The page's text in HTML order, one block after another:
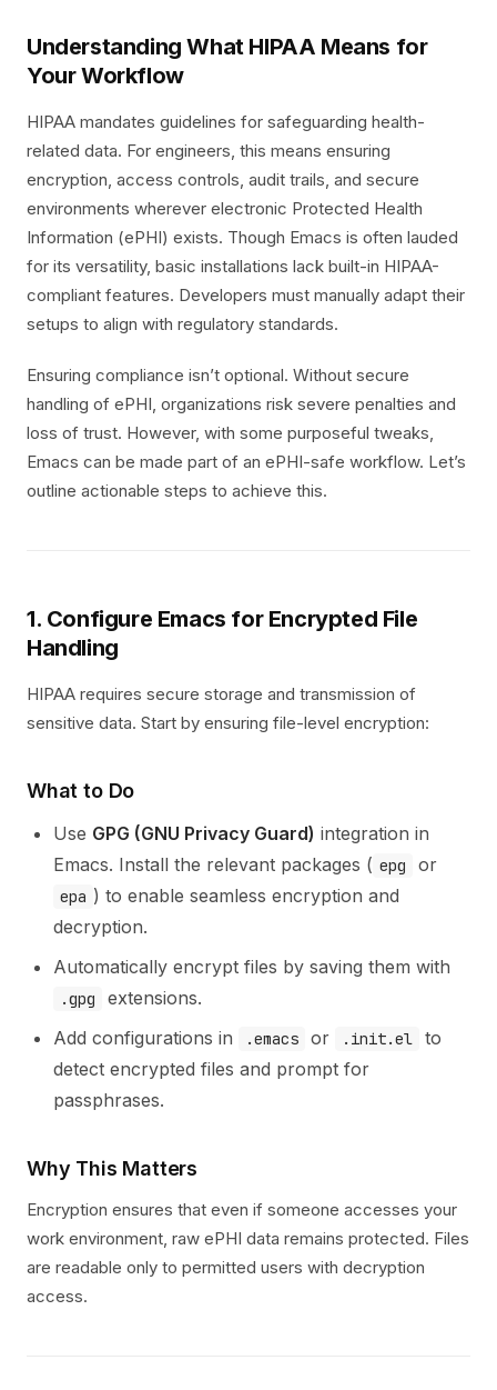
Understanding What HIPAA Means for
Your Workflow
HIPAA mandates guidelines for safeguarding health-
related data. For engineers, this means ensuring
encryption, access controls, audit trails, and secure
environments wherever electronic Protected Health
Information (ePHI) exists. Though Emacs is often lauded
for its versatility, basic installations lack built-in HIPAA-
compliant features. Developers must manually adapt their
setups to align with regulatory standards.
Ensuring compliance isn’t optional. Without secure
handling of ePHI, organizations risk severe penalties and
loss of trust. However, with some purposeful tweaks,
Emacs can be made part of an ePHI-safe workflow. Let’s
outline actionable steps to achieve this.
1. Configure Emacs for Encrypted File
Handling
HIPAA requires secure storage and transmission of
sensitive data. Start by ensuring file-level encryption:
What to Do
Use GPG (GNU Privacy Guard) integration in
Emacs. Install the relevant packages ( epg or
epa ) to enable seamless encryption and
decryption.
Automatically encrypt files by saving them with
.gpg
extensions.
Add configurations in
.emacs or .init.el
to
detect encrypted files and prompt for
passphrases.
Why This Matters
Encryption ensures that even if someone accesses your
work environment, raw ePHI data remains protected. Files
are readable only to permitted users with decryption
access.